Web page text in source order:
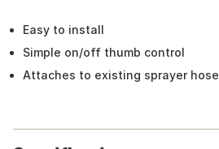
Easy to install
Simple on/off thumb control
Attaches to existing sprayer hose